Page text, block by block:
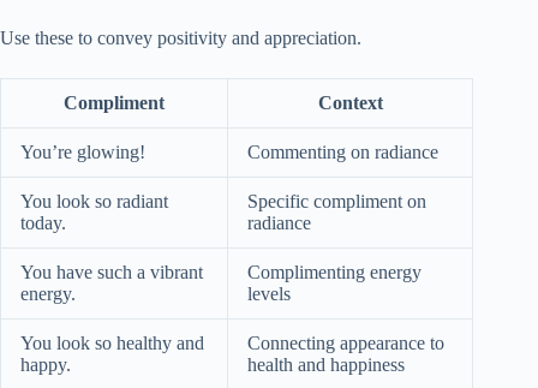
Use these to convey positivity and appreciation.
Compliment Context
You’re glowing! Commenting on radiance
You look so radiant
today.
Specific compliment on
radiance
You have such a vibrant
energy.
Complimenting energy
levels
You look so healthy and
happy.
Connecting appearance to
health and happiness